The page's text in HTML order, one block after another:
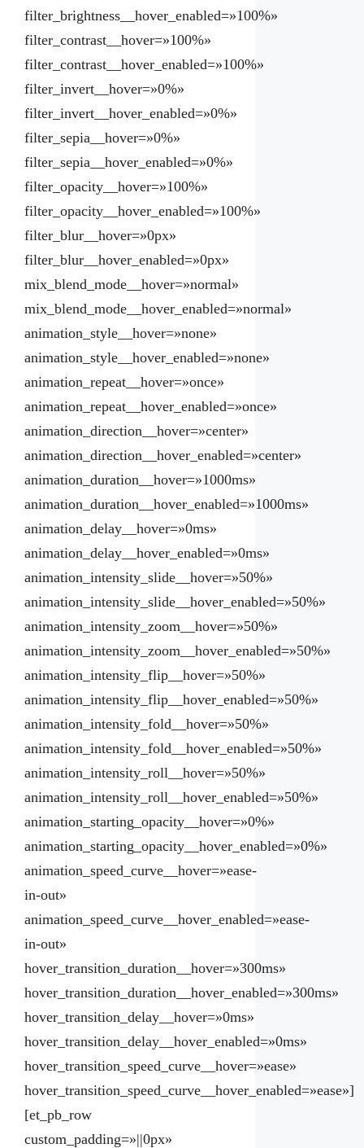
filter_brightness__hover_enabled=»100%»
filter_contrast__hover=»100%»
filter_contrast__hover_enabled=»100%»
filter_invert__hover=»0%»
filter_invert__hover_enabled=»0%»
filter_sepia__hover=»0%»
filter_sepia__hover_enabled=»0%»
filter_opacity__hover=»100%»
filter_opacity__hover_enabled=»100%»
filter_blur__hover=»0px»
filter_blur__hover_enabled=»0px»
mix_blend_mode__hover=»normal»
mix_blend_mode__hover_enabled=»normal»
animation_style__hover=»none»
animation_style__hover_enabled=»none»
animation_repeat__hover=»once»
animation_repeat__hover_enabled=»once»
animation_direction__hover=»center»
animation_direction__hover_enabled=»center»
animation_duration__hover=»1000ms»
animation_duration__hover_enabled=»1000ms»
animation_delay__hover=»0ms»
animation_delay__hover_enabled=»0ms»
animation_intensity_slide__hover=»50%»
animation_intensity_slide__hover_enabled=»50%»
animation_intensity_zoom__hover=»50%»
animation_intensity_zoom__hover_enabled=»50%»
animation_intensity_flip__hover=»50%»
animation_intensity_flip__hover_enabled=»50%»
animation_intensity_fold__hover=»50%»
animation_intensity_fold__hover_enabled=»50%»
animation_intensity_roll__hover=»50%»
animation_intensity_roll__hover_enabled=»50%»
animation_starting_opacity__hover=»0%»
animation_starting_opacity__hover_enabled=»0%»
animation_speed_curve__hover=»ease-
in-out»
animation_speed_curve__hover_enabled=»ease-
in-out»
hover_transition_duration__hover=»300ms»
hover_transition_duration__hover_enabled=»300ms»
hover_transition_delay__hover=»0ms»
hover_transition_delay__hover_enabled=»0ms»
hover_transition_speed_curve__hover=»ease»
hover_transition_speed_curve__hover_enabled=»ease»]
[et_pb_row
custom_padding=»||0px»